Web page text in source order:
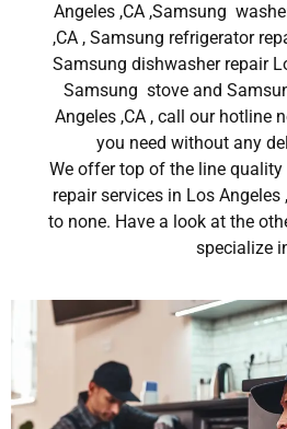
Angeles ,CA ,Samsung
,CA , Samsung refrigerator
Samsung dishwasher repair
Samsung stove and
Angeles ,CA , call our hotline
you need without any
We offer top of the line
repair services in Los
to none. Have a look at the
specialize